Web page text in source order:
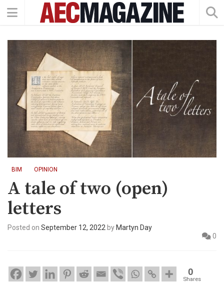
BIM OPINION
A tale of two (open)
letters
Posted on September 12, 2022 by Martyn Day
0
0
Shares